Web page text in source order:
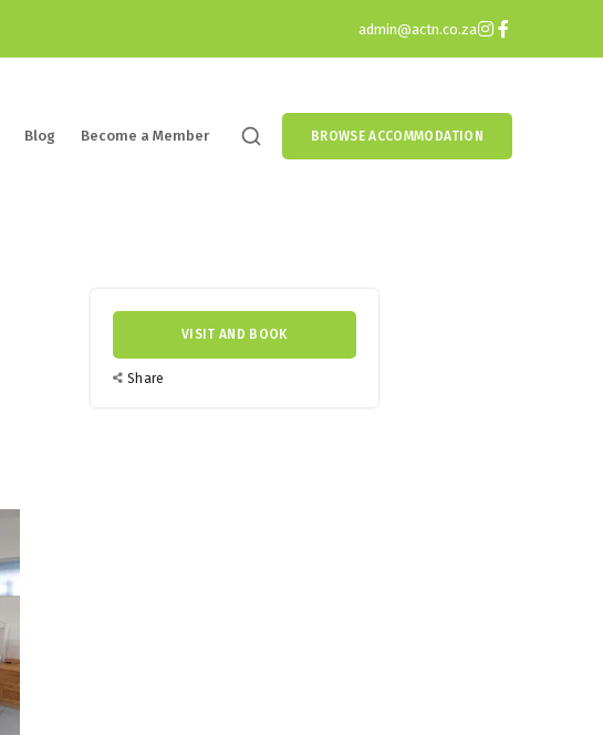
admin@actn.co.za
BROWSE ACCOMMODATION
Blog Become a Member
VISIT AND BOOK
Share